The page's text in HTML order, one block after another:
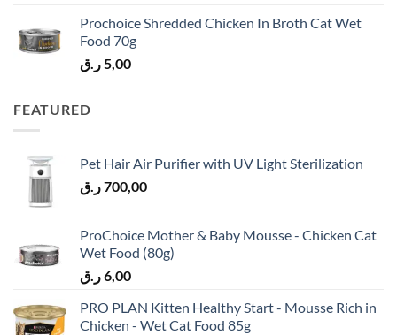
Prochoice Shredded Chicken In Broth Cat Wet
Food 70g
5,00 ر.ق
FEATURED
Pet Hair Air Purifier with UV Light Sterilization
700,00ر.ق
ProChoice Mother & Baby Mousse - Chicken Cat
Wet Food (80g)
6,00ر.ق
PRO PLAN Kitten Healthy Start - Mousse Rich in
Chicken - Wet Cat Food 85g